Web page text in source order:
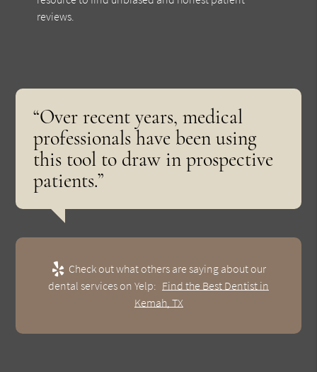
reviews.
“Over recent years, medical
professionals have been using
this tool to draw in prospective
patients.”
Check out what others are saying about our
dental services on Yelp: Find the Best Dentist in
Kemah, TX